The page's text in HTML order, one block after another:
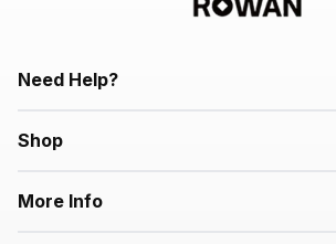
Need Help?
Shop
More Info